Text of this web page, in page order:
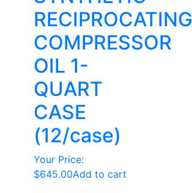
RECIPROCATING
COMPRESSOR
OIL 1-
QUART
CASE
(12/case)
Your Price:
$645.00Add to cart